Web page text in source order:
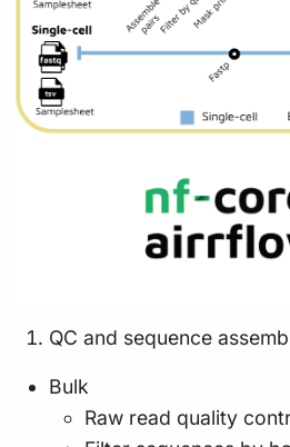
QC and sequence
Bulk
Raw read quality